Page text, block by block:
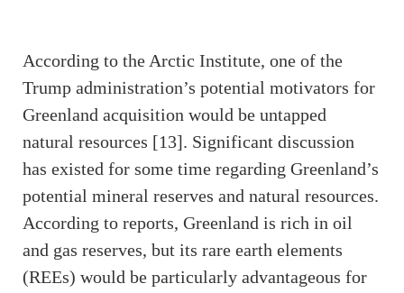
According to the Arctic Institute, one of the
Trump administration’s potential motivators for
Greenland acquisition would be untapped
natural resources [13]. Significant discussion
has existed for some time regarding Greenland’s
potential mineral reserves and natural resources.
According to reports, Greenland is rich in oil
and gas reserves, but its rare earth elements
(REEs) would be particularly advantageous for